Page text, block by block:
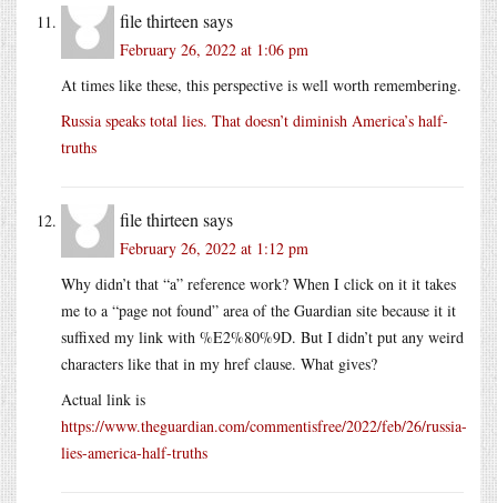
file thirteen says
February 26, 2022 at 1:06 pm
At times like these, this perspective is well worth remembering.
Russia speaks total lies. That doesn’t diminish America’s half-
truths
file thirteen says
February 26, 2022 at 1:12 pm
Why didn’t that “a” reference work? When I click on it it takes
me to a “page not found” area of the Guardian site because it it
suffixed my link with %E2%80%9D. But I didn’t put any weird
characters like that in my href clause. What gives?
Actual link is
https://www.theguardian.com/commentisfree/2022/feb/26/russia-
lies-america-half-truths